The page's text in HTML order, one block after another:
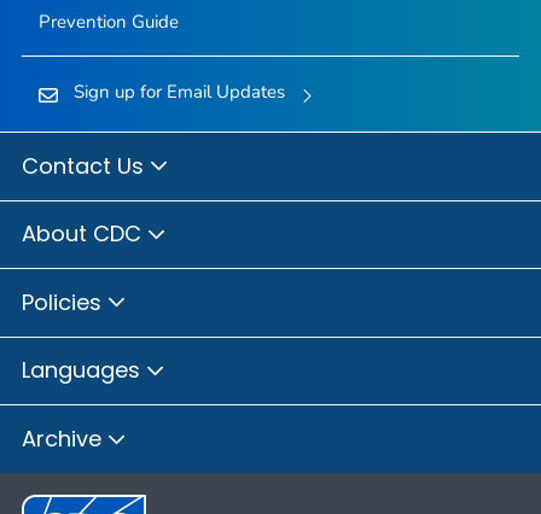
Prevention Guide
Sign up for Email Updates
Contact Us
About CDC
Policies
Languages
Archive